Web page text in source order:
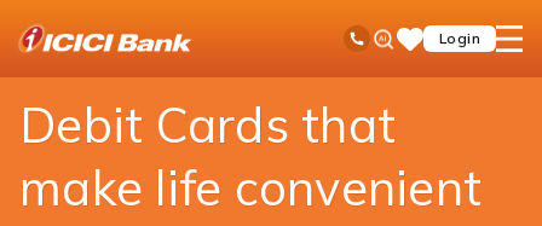
Toll Free No
Ask
iPalSaveLogin
open
Personal Banking Debit Cards
Debit Cards that
make life convenient